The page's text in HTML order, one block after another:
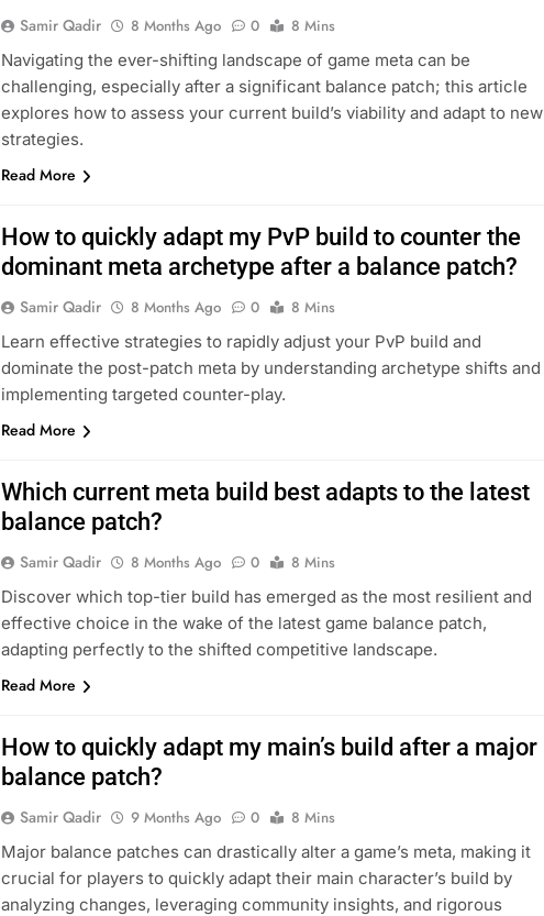
Samir Qadir 8 Months Ago 0
8 Mins
Navigating the ever-shifting landscape of game meta can be
challenging, especially after a significant balance patch; this article
explores how to assess your current build’s viability and adapt to new
strategies.
Read More
How to quickly adapt my PvP build to counter the
dominant meta archetype after a balance patch?
Samir Qadir 8 Months Ago 0
8 Mins
Learn effective strategies to rapidly adjust your PvP build and
dominate the post-patch meta by understanding archetype shifts and
implementing targeted counter-play.
Read More
Which current meta build best adapts to the latest
balance patch?
Samir Qadir 8 Months Ago 0
8 Mins
Discover which top-tier build has emerged as the most resilient and
effective choice in the wake of the latest game balance patch,
adapting perfectly to the shifted competitive landscape.
Read More
How to quickly adapt my main’s build after a major
balance patch?
Samir Qadir 9 Months Ago 0
8 Mins
Major balance patches can drastically alter a game’s meta, making it
crucial for players to quickly adapt their main character’s build by
analyzing changes, leveraging community insights, and rigorous